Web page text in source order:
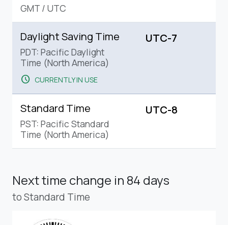
GMT / UTC
Daylight Saving Time
PDT: Pacific Daylight
Time (North America)
schedule CURRENTLY IN USE
UTC-7
Standard Time
PST: Pacific Standard
Time (North America)
UTC-8
Next time change in 84 days
to Standard Time